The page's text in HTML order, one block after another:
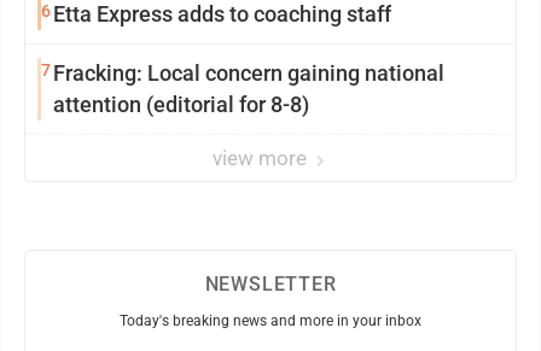
6Etta Express adds to coaching staff
7Fracking: Local concern gaining national
attention (editorial for 8-8)
view more
NEWSLETTER
Today's breaking news and more in your inbox